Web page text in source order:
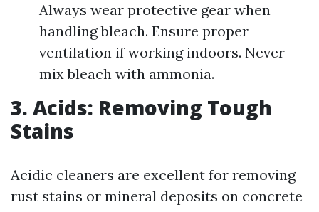
Always wear protective gear when
handling bleach. Ensure proper
ventilation if working indoors. Never
mix bleach with ammonia.
3. Acids: Removing Tough
Stains
Acidic cleaners are excellent for removing
rust stains or mineral deposits on concrete